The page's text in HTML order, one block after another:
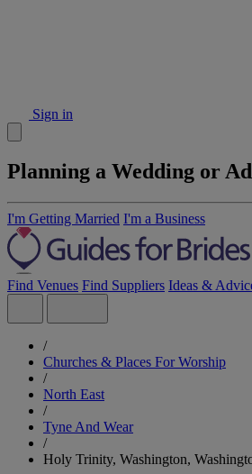
Sign in
Planning a Wedding or
I'm Getting Married I'm a Business
Find Venues Find Suppliers Ideas &
/
Churches & Places For Worship
/
North East
/
Tyne And Wear
/
Holy Trinity, Washington,